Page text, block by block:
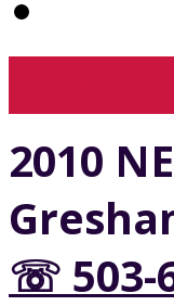
2010
☏ 503-